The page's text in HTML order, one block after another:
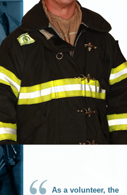
As a volunteer, the